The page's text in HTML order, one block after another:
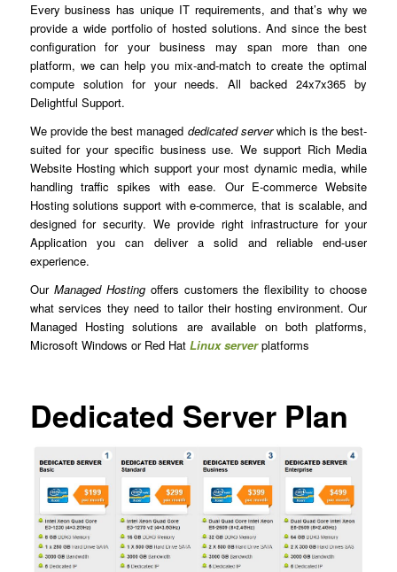
Every business has unique IT requirements, and that’s why we
provide a wide portfolio of hosted solutions. And since the best
configuration for your business may span more than one
platform, we can help you mix-and-match to create the optimal
compute solution for your needs. All backed 24x7x365 by
Delightful Support.
We provide the best managed dedicated serverwhich is the best-
suited for your specific business use. We support Rich Media
Website Hosting which support your most dynamic media, while
handling traffic spikes with ease. Our E-commerce Website
Hosting solutions support with e-commerce, that is scalable, and
designed for security. We provide right infrastructure for your
Application you can deliver a solid and reliable end-user
experience.
Our Managed Hostingoffers customers the flexibility to choose
what services they need to tailor their hosting environment. Our
Managed Hosting solutions are available on both platforms,
Microsoft Windows or Red Hat Linux server platforms
Dedicated Server Plan